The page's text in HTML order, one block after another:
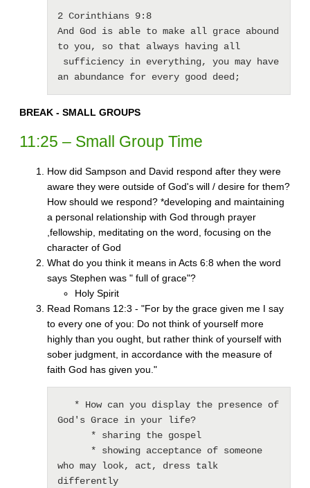
2 Corinthians 9:8
And God is able to make all grace abound
to you, so that always having all
an abundance for every good deed;
BREAK - SMALL GROUPS
11:25 – Small Group Time
How did Sampson and David respond after they were
aware they were outside of God's will / desire for them?
How should we respond? *developing and maintaining
a personal relationship with God through prayer
,fellowship, meditating on the word, focusing on the
character of God
What do you think it means in Acts 6:8 when the word
says Stephen was " full of grace"?
Holy Spirit
Read Romans 12:3 - "For by the grace given me I say
to every one of you: Do not think of yourself more
highly than you ought, but rather think of yourself with
sober judgment, in accordance with the measure of
faith God has given you."
God's Grace in your life?
who may look, act, dress talk
differently